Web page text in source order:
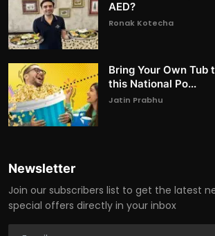
AED?
Ronak Kotecha
Bring Your Own Tub
this National Po...
Jatin Prabhu
Newsletter
Join our subscribers list to get the latest
special offers directly in your inbox